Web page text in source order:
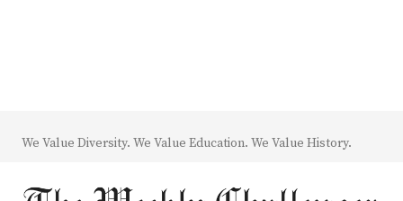
We Value Diversity. We Value Education. We Value History.